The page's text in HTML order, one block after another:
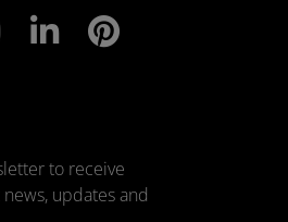
to receive
updates and